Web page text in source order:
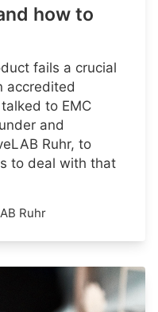
how to
fails a crucial
accredited
to EMC
and
Ruhr, to
to deal with that
Ruhr